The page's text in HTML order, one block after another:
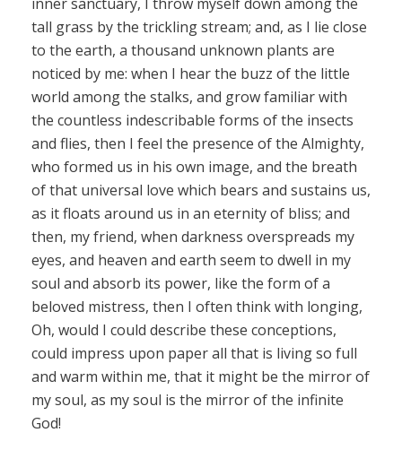
inner sanctuary, I throw myself down among the
tall grass by the trickling stream; and, as I lie close
to the earth, a thousand unknown plants are
noticed by me: when I hear the buzz of the little
world among the stalks, and grow familiar with
the countless indescribable forms of the insects
and flies, then I feel the presence of the Almighty,
who formed us in his own image, and the breath
of that universal love which bears and sustains us,
as it floats around us in an eternity of bliss; and
then, my friend, when darkness overspreads my
eyes, and heaven and earth seem to dwell in my
soul and absorb its power, like the form of a
beloved mistress, then I often think with longing,
Oh, would I could describe these conceptions,
could impress upon paper all that is living so full
and warm within me, that it might be the mirror of
my soul, as my soul is the mirror of the infinite
God!